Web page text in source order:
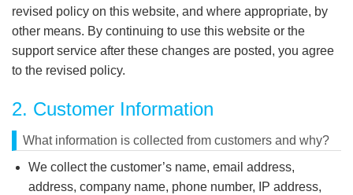
revised policy on this website, and where appropriate, by
other means. By continuing to use this website or the
support service after these changes are posted, you agree
to the revised policy.
2. Customer Information
What information is collected from customers and why?
We collect the customer’s name, email address,
address, company name, phone number, IP address,